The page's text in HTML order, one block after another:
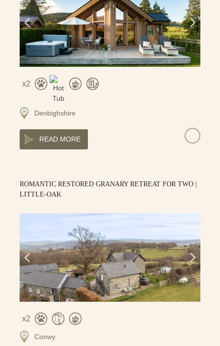
2
Denbighshire
READ MORE
ROMANTIC RESTORED GRANARY RETREAT FOR TWO |
LITTLE-OAK
2
Conwy